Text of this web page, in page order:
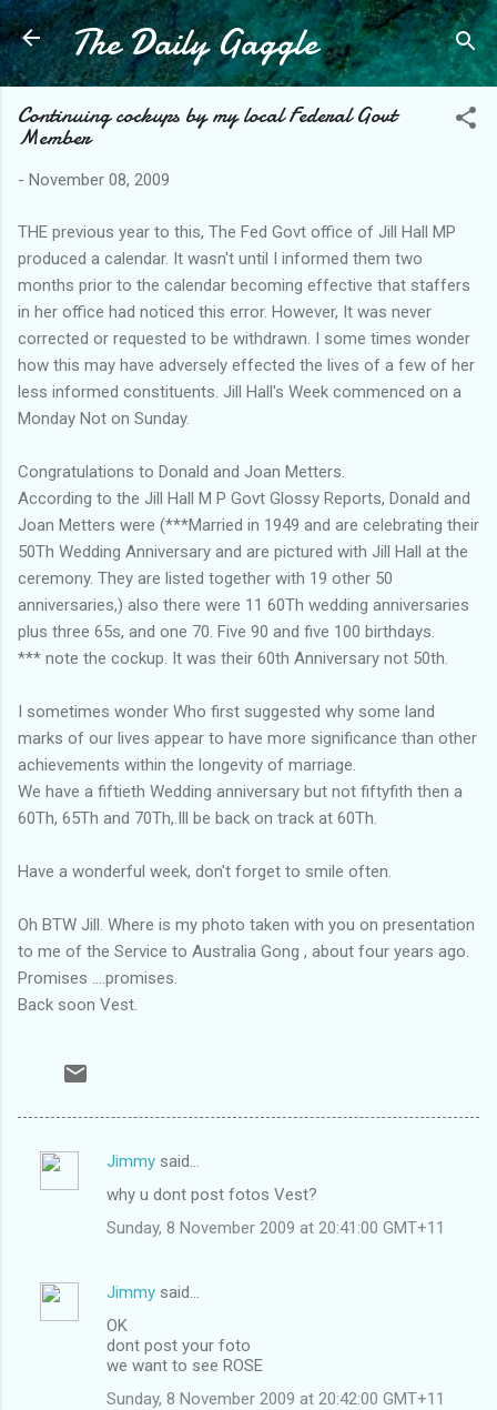
Skip to main content
The Daily Gaggle
Continuing cockups by my local Federal Govt
Member
- November 08, 2009
THE previous year to this, The Fed Govt office of Jill Hall MP
produced a calendar. It wasn't until I informed them two
months prior to the calendar becoming effective that staffers
in her office had noticed this error. However, It was never
corrected or requested to be withdrawn. I some times wonder
how this may have adversely effected the lives of a few of her
less informed constituents. Jill Hall's Week commenced on a
Monday Not on Sunday.
Congratulations to Donald and Joan Metters.
According to the Jill Hall M P Govt Glossy Reports, Donald and
Joan Metters were (***Married in 1949 and are celebrating their
50Th Wedding Anniversary and are pictured with Jill Hall at the
ceremony. They are listed together with 19 other 50
anniversaries,) also there were 11 60Th wedding anniversaries
plus three 65s, and one 70. Five 90 and five 100 birthdays.
*** note the cockup. It was their 60th Anniversary not 50th.
I sometimes wonder Who first suggested why some land
marks of our lives appear to have more significance than other
achievements within the longevity of marriage.
We have a fiftieth Wedding anniversary but not fiftyfith then a
60Th, 65Th and 70Th,.Ill be back on track at 60Th.
Have a wonderful week, don't forget to smile often.
Oh BTW Jill. Where is my photo taken with you on presentation
to me of the Service to Australia Gong , about four years ago.
Promises ....promises.
Back soon Vest.
C
e
n
Jimmy said…
why u dont post fotos Vest?
Sunday, 8 November 2009 at 20:41:00 GMT+11
Jimmy said…
OK
dont post your foto
we want to see ROSE
Sunday, 8 November 2009 at 20:42:00 GMT+11